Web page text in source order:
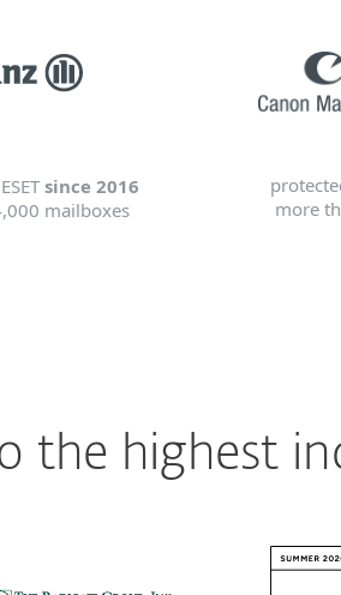
since 2016
mailboxes
more
the highest